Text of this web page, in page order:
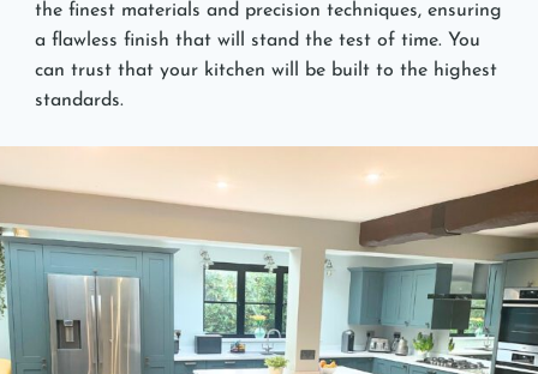
the finest materials and precision techniques, ensuring
a flawless finish that will stand the test of time. You
can trust that your kitchen will be built to the highest
standards.